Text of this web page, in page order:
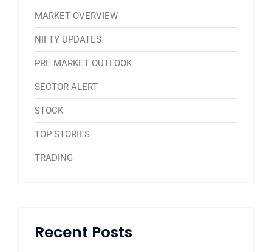
MARKET OVERVIEW
NIFTY UPDATES
PRE MARKET OUTLOOK
SECTOR ALERT
STOCK
TOP STORIES
TRADING
Recent Posts